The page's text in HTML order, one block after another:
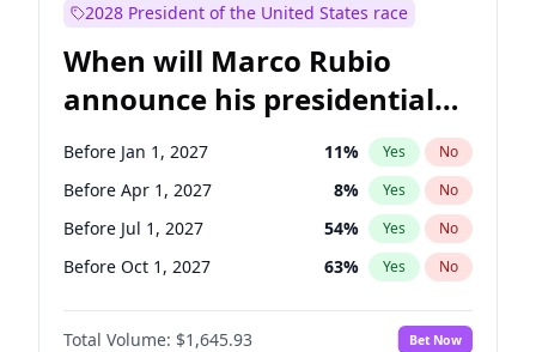
Jacky Rosen 3% Yes
Patty Murray 8% Yes
Ruben Gallego 1% Yes No
Raphael Warnock 1% Yes No
Tammy Baldwin 2% Yes No
2028 President of the United States race
When will Marco Rubio
announce his presidential
candidacy?
Before Jan 1, 2027 11% Yes No
Before Apr 1, 2027 8% Yes No
Before Jul 1, 2027 54% Yes No
Before Oct 1, 2027 63% Yes No
Total Volume: $1,645.93 Bet Now